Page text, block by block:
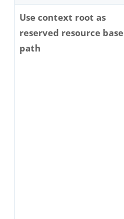
Use context root as
reserved resource base
path